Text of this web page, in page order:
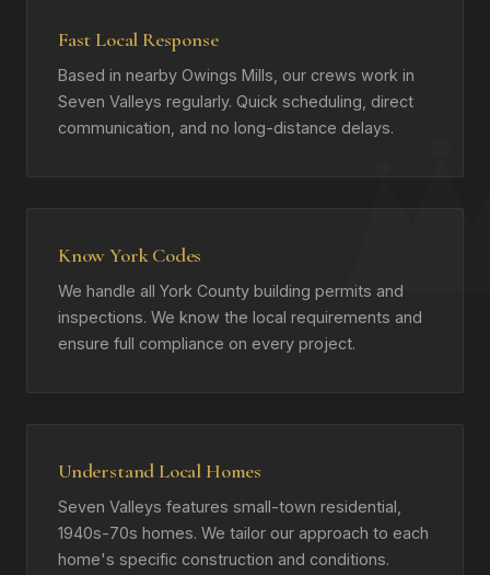
Fast Local Response
Based in nearby Owings Mills, our crews work in
Seven Valleys regularly. Quick scheduling, direct
communication, and no long-distance delays.
Know York Codes
We handle all York County building permits and
inspections. We know the local requirements and
ensure full compliance on every project.
Understand Local Homes
Seven Valleys features small-town residential,
1940s-70s homes. We tailor our approach to each
home's specific construction and conditions.